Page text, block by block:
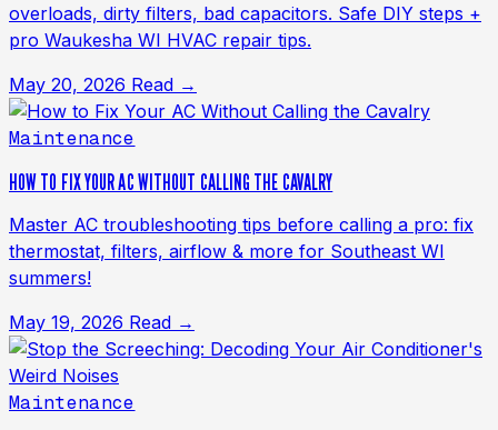
overloads, dirty filters, bad capacitors. Safe DIY steps +
pro Waukesha WI HVAC repair tips.
May 20, 2026 Read →
Maintenance
HOW TO FIX YOUR AC WITHOUT CALLING THE CAVALRY
Master AC troubleshooting tips before calling a pro: fix
thermostat, filters, airflow & more for Southeast WI
summers!
May 19, 2026 Read →
Maintenance